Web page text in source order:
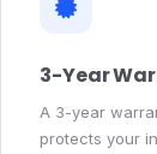
3-Year
A 3-year
protects your